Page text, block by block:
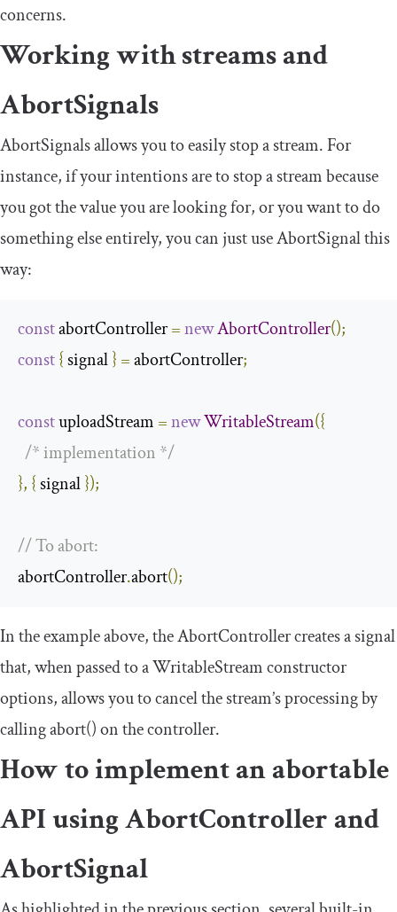
concerns.
Working with streams and
AbortSignals
AbortSignalsallows you to easily stop a stream. For
instance, if your intentions are to stop a stream because
you got the value you are looking for, or you want to do
something else entirely, you can just useAbortSignalthis
way:
const abortController =newAbortController();
const{ signal } = abortController;
const uploadStream =newWritableStream({
/* implementation */
}, { signal });
// To abort:
abortController.abort();
In the example above, theAbortControllercreates a signal
that, when passed to aWritableStreamconstructor
options, allows you to cancel the stream’s processing by
callingabort()on the controller.
How to implement an abortable
API usingAbortController and
AbortSignal